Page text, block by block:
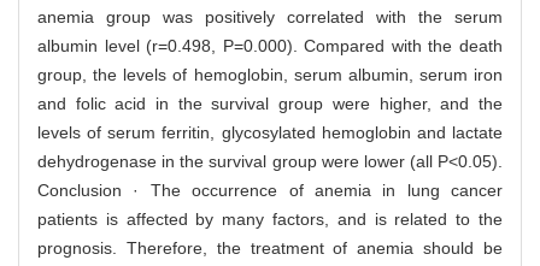
anemia group was positively correlated with the serum
albumin level (r=0.498, P=0.000). Compared with the death
group, the levels of hemoglobin, serum albumin, serum iron
and folic acid in the survival group were higher, and the
levels of serum ferritin, glycosylated hemoglobin and lactate
dehydrogenase in the survival group were lower (all P<0.05).
Conclusion · The occurrence of anemia in lung cancer
patients is affected by many factors, and is related to the
prognosis. Therefore, the treatment of anemia should be